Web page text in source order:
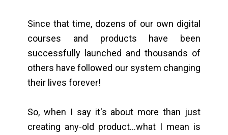
Since that time, dozens of our own digital
courses and products have been
successfully launched and thousands of
others have followed our system changing
their lives forever!
So, when I say it's about more than just
creating any-old product...what I mean is